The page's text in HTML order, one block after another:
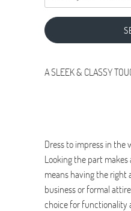
A SLEEK & CLASSY
Dress to impress in the
Looking the part
means having the right
business or formal
choice for functionality